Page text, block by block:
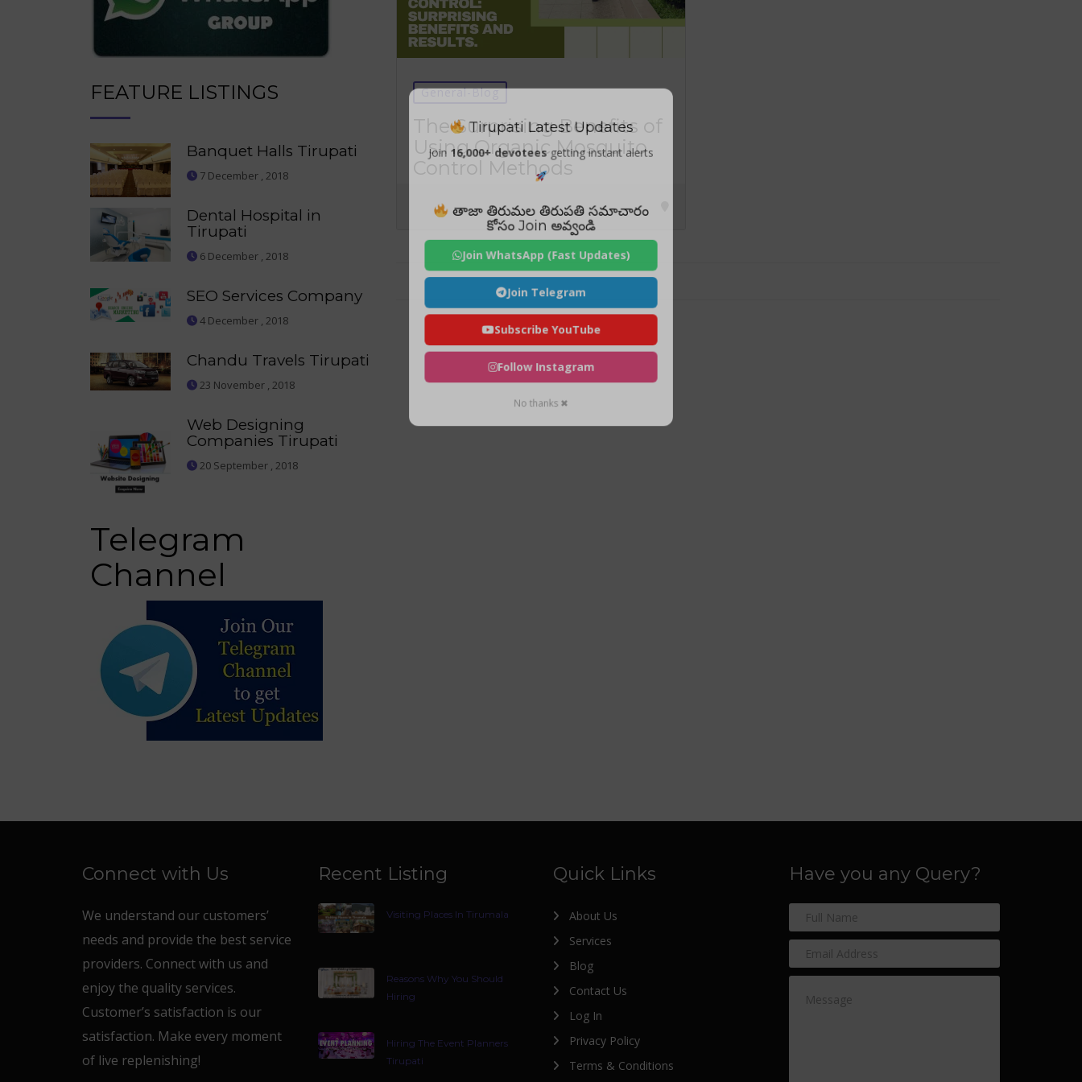
FEATURE LISTINGS
Banquet Halls Tirupati
7 December , 2018
Dental Hospital in
Tirupati
6 December , 2018
SEO Services Company
4 December , 2018
Chandu Travels Tirupati
23 November , 2018
Web Designing
Companies Tirupati
20 September , 2018
Telegram
Channel
General-Blog
The Surprising Benefits of
Using Organic Mosquito
Control Methods
Connect with Us
We understand our customers’
needs and provide the best service
providers. Connect with us and
enjoy the quality services.
Customer’s satisfaction is our
satisfaction. Make every moment
of live replenishing!
Recent Listing
Visiting Places In Tirumala
Reasons Why You Should
Hiring
Hiring The Event Planners
Tirupati
Quick Links
About Us
Services
Blog
Contact Us
Log In
Privacy Policy
Terms & Conditions
Have you any Query?
Tirupati Latest Updates
Join16,000+ devoteesgetting instant alerts
తాజా తిరుమల తిరుపతి సమాచారం
కోసం Join అవ్వండి
Join WhatsApp (Fast Updates)
Join Telegram
Subscribe YouTube
Follow Instagram
No thanks ✖